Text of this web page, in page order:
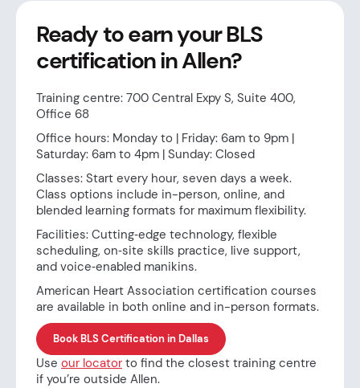
Ready to earn your BLS
certification in Allen?
Training centre: 700 Central Expy S, Suite 400,
Office 68
Office hours: Monday to | Friday: 6am to 9pm |
Saturday: 6am to 4pm | Sunday: Closed
Classes: Start every hour, seven days a week.
Class options include in-person, online, and
blended learning formats for maximum flexibility.
Facilities: Cutting‑edge technology, flexible
scheduling, on‑site skills practice, live support,
and voice‑enabled manikins.
American Heart Association certification courses
are available in both online and in-person formats.
Book BLS Certification in Dallas
Use our locator to find the closest training centre
if you’re outside Allen.